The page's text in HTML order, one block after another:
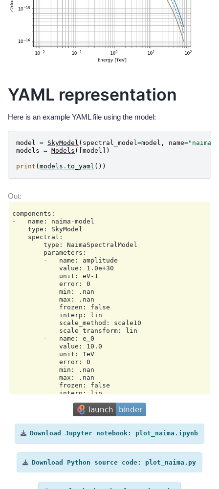
YAML representation
Here is an example YAML file using the model:
model = SkyModel ( spectral_model=model , name="naima-
models = Models ([ model ])
print ( models . to_yaml ())
components:
-   name: naima-model
    type: SkyModel
    spectral:
        type: NaimaSpectralModel
        parameters:
        -   name: amplitude
            value: 1.0e+30
            unit: eV-1
            error: 0
            min: .nan
            max: .nan
            frozen: false
            interp: lin
            scale_method: scale10
            scale_transform: lin
        -   name: e_0
            value: 10.0
            unit: TeV
            error: 0
            min: .nan
            max: .nan
            frozen: false
            interp: lin
            scale_method: scale10
            scale_transform: lin
        -   name: alpha
            value: 3.0
            unit: ''
            max: .nan
            frozen: false
            interp: lin
            scale_transform: lin
Download Jupyter notebook: plot_naima.ipynb
Download Python source code: plot_naima.py